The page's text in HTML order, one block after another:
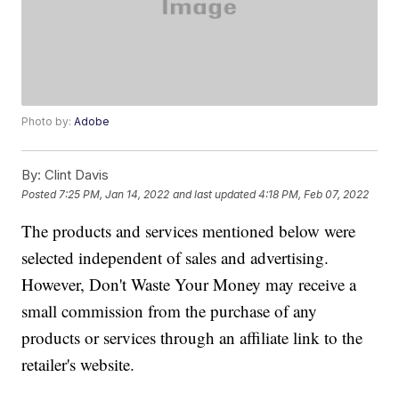
Photo by:Adobe
By: Clint Davis
Posted 7:25 PM, Jan 14, 2022 and last updated 4:18 PM, Feb 07, 2022
The products and services mentioned below were
selected independent of sales and advertising.
However, Don't Waste Your Money may receive a
small commission from the purchase of any
products or services through an affiliate link to the
retailer's website.